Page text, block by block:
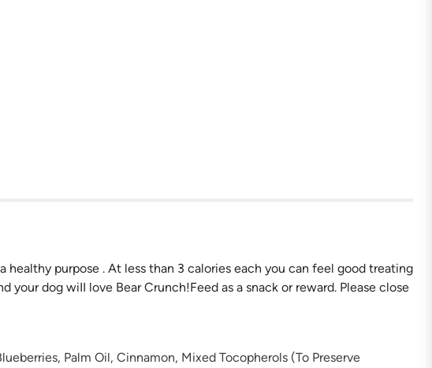
purpose . At less than 3 calories each you can feel good treating
dog wiII love Bear Crunch!Feed as a snack or reward. Please close
Palm Oil, Cinnamon, Mixed Tocopherols (To Preserve